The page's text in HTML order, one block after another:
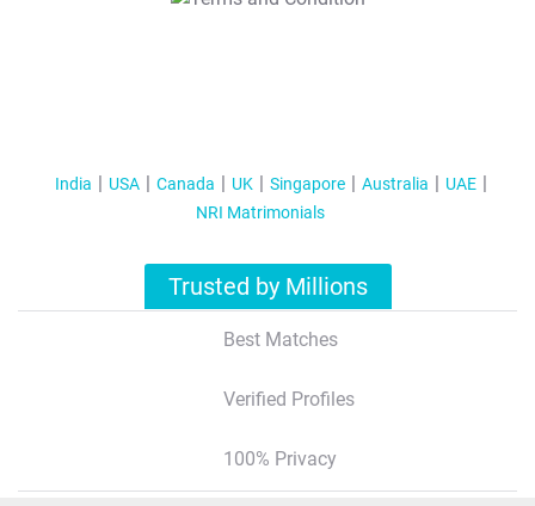
India USA Canada UK Singapore Australia
UAE
NRI Matrimonials
Trusted by Millions
Best Matches
Verified Profiles
100% Privacy